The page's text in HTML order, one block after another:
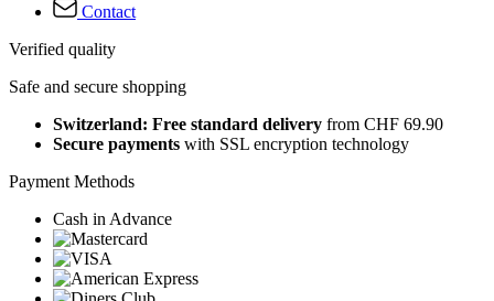
Contact
Verified quality
Safe and secure shopping
Switzerland: Free standard delivery from CHF 69.90
Secure payments with SSL encryption technology
Payment Methods
Cash in Advance